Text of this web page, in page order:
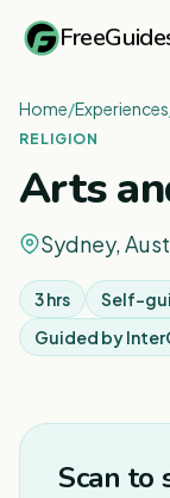
Home/Experiences
RELIGION
Arts
Sydney,
3 hrs
Self-
Guided by
Scan